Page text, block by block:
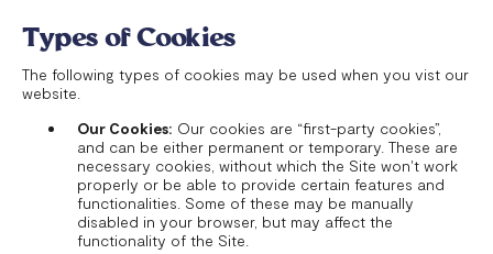
Types of Cookies
The following types of cookies may be used when you vist our
website.
Our Cookies: Our cookies are “first-party cookies”,
and can be either permanent or temporary. These are
necessary cookies, without which the Site won't work
properly or be able to provide certain features and
functionalities. Some of these may be manually
disabled in your browser, but may affect the
functionality of the Site.